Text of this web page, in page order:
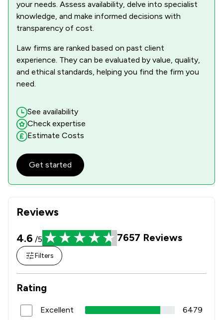
Reviews
4.6 /5 7657 Reviews
Filters
Rating
Excellent
6479
your needs. Assess availability, delve into specialist
knowledge, and make informed decisions with
transparency of cost.
Law firms are ranked based on past client
experience. They can be evaluated by value, quality,
and ethical standards, helping you find the firm you
need.
See availability
Check expertise
Estimate Costs
Get started